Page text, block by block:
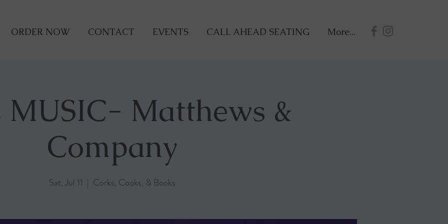
ORDER NOW CONTACT EVENTS CALL AHEAD SEATING More...
Matthews &
Company
Sat, Jul 11
  |
Corks, Cooks, & Books